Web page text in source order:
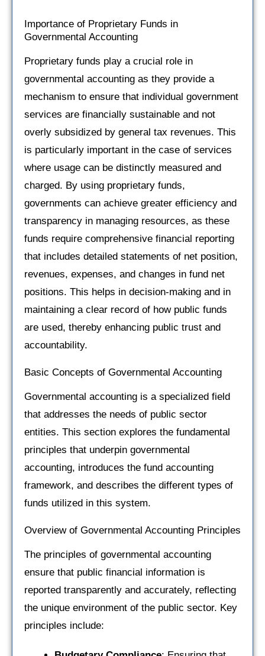
Importance of Proprietary Funds in
Governmental Accounting
Proprietary funds play a crucial role in
governmental accounting as they provide a
mechanism to ensure that individual government
services are financially sustainable and not
overly subsidized by general tax revenues. This
is particularly important in the case of services
where usage can be distinctly measured and
charged. By using proprietary funds,
governments can achieve greater efficiency and
transparency in managing resources, as these
funds require comprehensive financial reporting
that includes detailed statements of net position,
revenues, expenses, and changes in fund net
positions. This helps in decision-making and in
maintaining a clear record of how public funds
are used, thereby enhancing public trust and
accountability.
Basic Concepts of Governmental Accounting
Governmental accounting is a specialized field
that addresses the needs of public sector
entities. This section explores the fundamental
principles that underpin governmental
accounting, introduces the fund accounting
framework, and describes the different types of
funds utilized in this system.
Overview of Governmental Accounting Principles
The principles of governmental accounting
ensure that public financial information is
reported transparently and accurately, reflecting
the unique environment of the public sector. Key
principles include: